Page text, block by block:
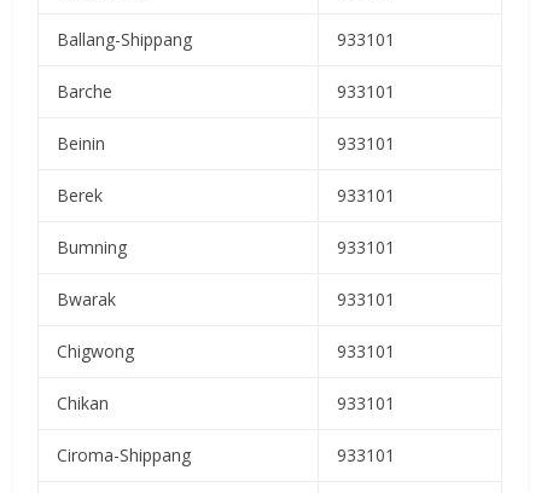
Ballang-Shippang 933101
Barche 933101
Beinin 933101
Berek 933101
Bumning 933101
Bwarak 933101
Chigwong 933101
Chikan 933101
Ciroma-Shippang 933101